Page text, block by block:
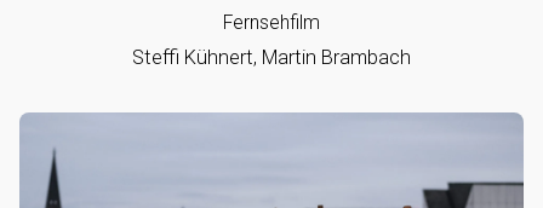
Fernsehfilm
Steffi Kühnert, Martin Brambach